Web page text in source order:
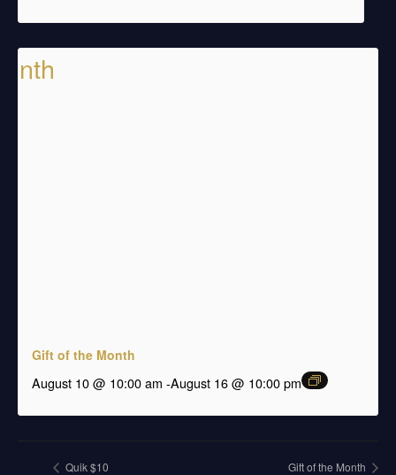
Gift of the Month
august 10 @ 10:00 am -August 16 @ 10:00 pm
Quik $10 Gift of the Month